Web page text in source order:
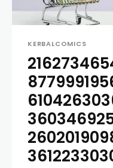
KERBALCOMICS